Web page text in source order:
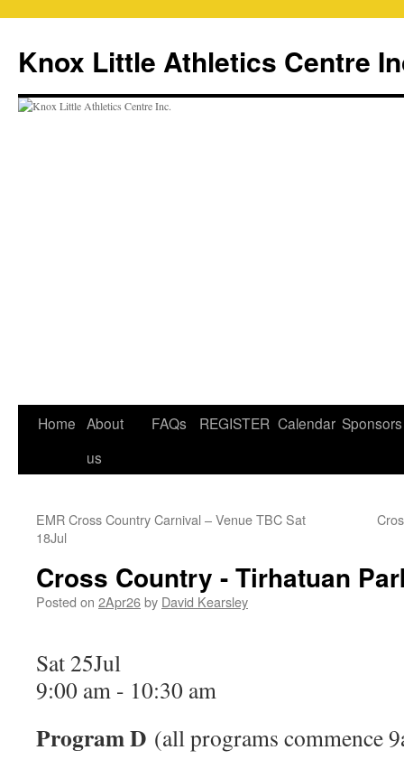
content
Knox Little Athletics Centre
Home About
us
FAQs REGISTER Calendar Sponsors
EMR Cross Country Carnival – Venue TBC Sat
18Jul
Cross Country - Tirhatuan
Posted on 2Apr26by David Kearsley
Sat 25Jul
9:00 am - 10:30 am
Program D (all programs commence